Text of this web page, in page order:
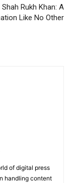
Rukh Khan: A
Like No Other
of digital press
handling content